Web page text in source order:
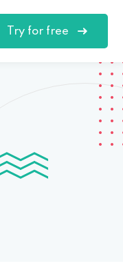
Try for free